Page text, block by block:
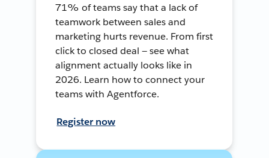
71% of teams say that a lack of
teamwork between sales and
marketing hurts revenue. From first
click to closed deal — see what
alignment actually looks like in
2026. Learn how to connect your
teams with Agentforce.
Register now